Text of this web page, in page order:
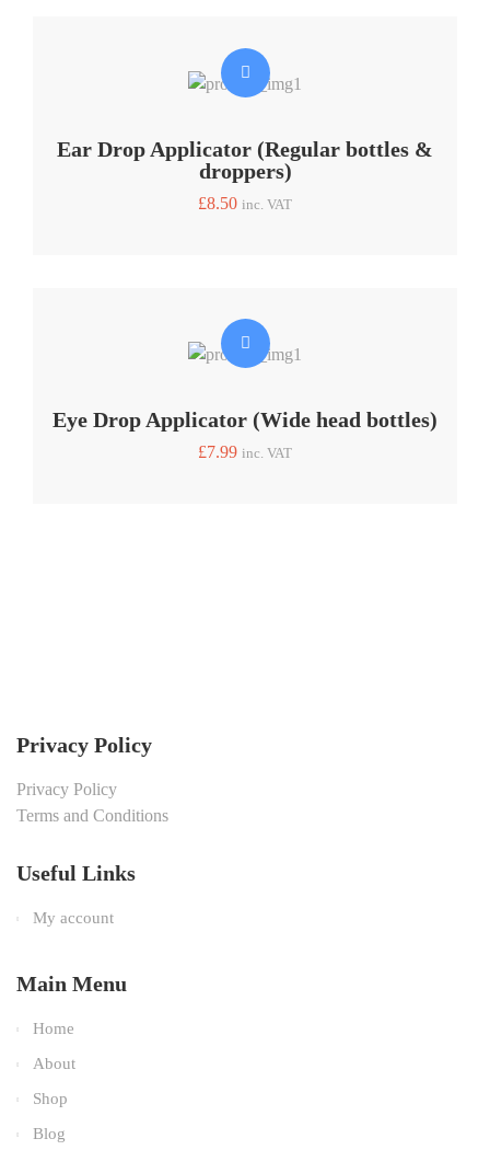
Ear Drop Applicator (Regular bottles &
droppers)
£8.50 inc. VAT
Eye Drop Applicator (Wide head bottles)
£7.99 inc. VAT
Privacy Policy
Privacy Policy
Terms and Conditions
Useful Links
My account
Main Menu
Home
About
Shop
Blog